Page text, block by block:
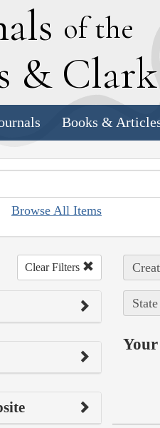
of the
& Clark
Books &
Browse All Items
Clear Filters